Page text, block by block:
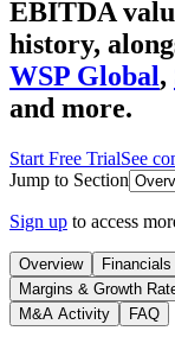
EBITDA
history,
WSP Global,
and more.
Start Free TrialSee
Jump to Section
Sign up to access
Overview Financials
Margins & Growth
M&A Activity
FAQ